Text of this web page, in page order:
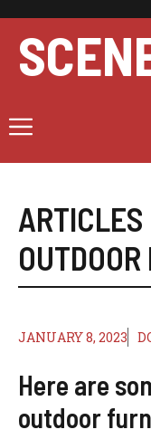
content
Menu
ARTICLES
JANUARY 8, 2023
Here are
outdoor